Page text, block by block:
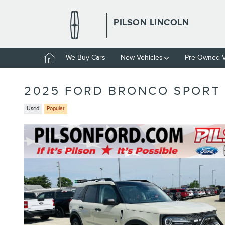
PILSON LINCOLN
HomeWe Buy Cars New Vehicles Pre-Owned
2025 FORD BRONCO
Used Popular